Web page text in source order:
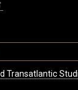
Transatlantic